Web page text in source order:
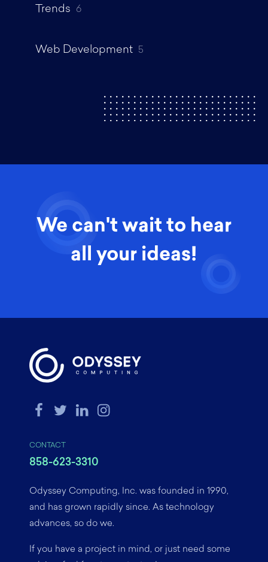
Trends 6
Web Development 5
We can't wait to hear
all your ideas!
Odyssey Computing, Inc. was founded in 1990,
and has grown rapidly since. As technology
advances, so do we.
If you have a project in mind, or just need some
CONTACT
858-623-3310